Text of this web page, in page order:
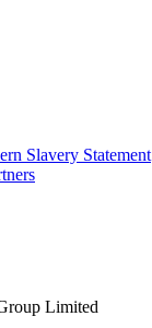
Slavery Statement